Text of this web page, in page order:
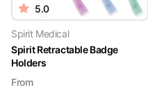
5.0
Spirit Medical
Spirit Retractable Badge
Holders
From